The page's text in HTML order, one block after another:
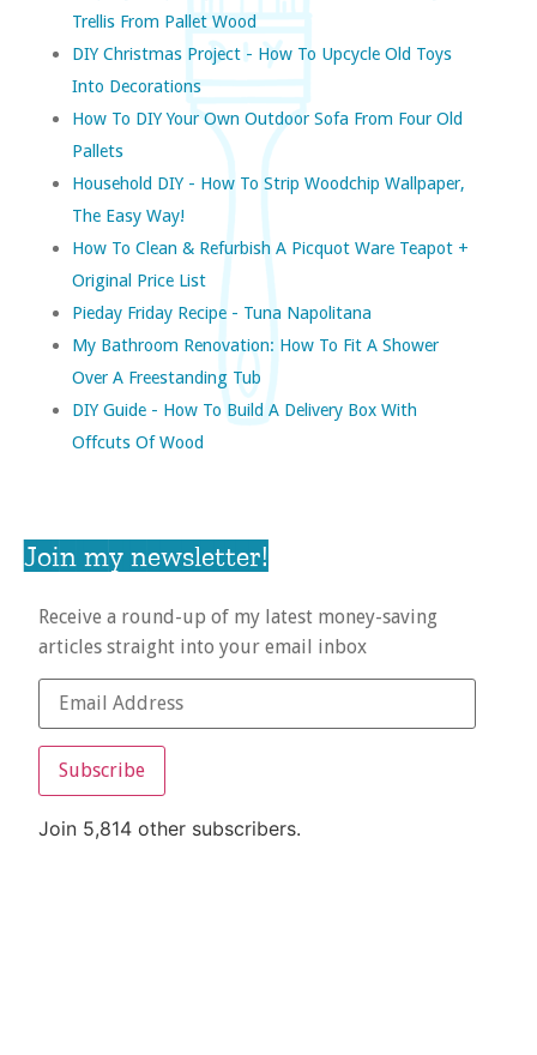
Trellis From Pallet Wood
DIY Christmas Project - How To Upcycle Old Toys
Into Decorations
How To DIY Your Own Outdoor Sofa From Four Old
Pallets
Household DIY - How To Strip Woodchip Wallpaper,
The Easy Way!
How To Clean & Refurbish A Picquot Ware Teapot +
Original Price List
Pieday Friday Recipe - Tuna Napolitana
My Bathroom Renovation: How To Fit A Shower
Over A Freestanding Tub
DIY Guide - How To Build A Delivery Box With
Offcuts Of Wood
Join my newsletter!
Receive a round-up of my latest money-saving
articles straight into your email inbox
Subscribe
Join 5,814 other subscribers.